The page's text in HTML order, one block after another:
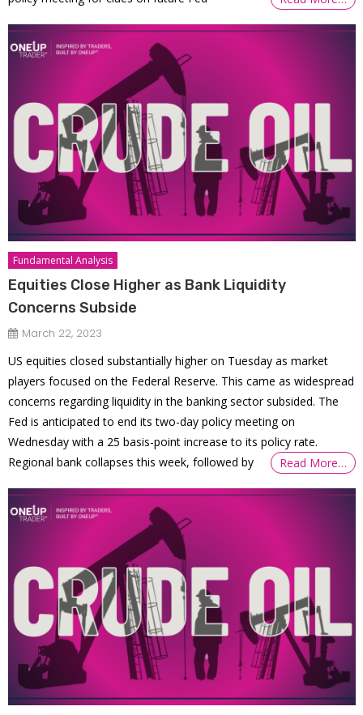
Fundamental Analysis
Equities Close Higher as Bank Liquidity
Concerns Subside
March 22, 2023
US equities closed substantially higher on Tuesday as market
players focused on the Federal Reserve. This came as widespread
concerns regarding liquidity in the banking sector subsided. The
Fed is anticipated to end its two-day policy meeting on
Wednesday with a 25 basis-point increase to its policy rate.
Regional bank collapses this week, followed by
Read More…